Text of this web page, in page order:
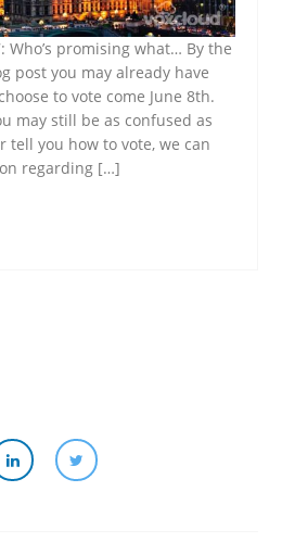
Who’s promising what… By the
post you may already have
to vote come June 8th.
may still be as confused as
tell you how to vote, we can
regarding […]